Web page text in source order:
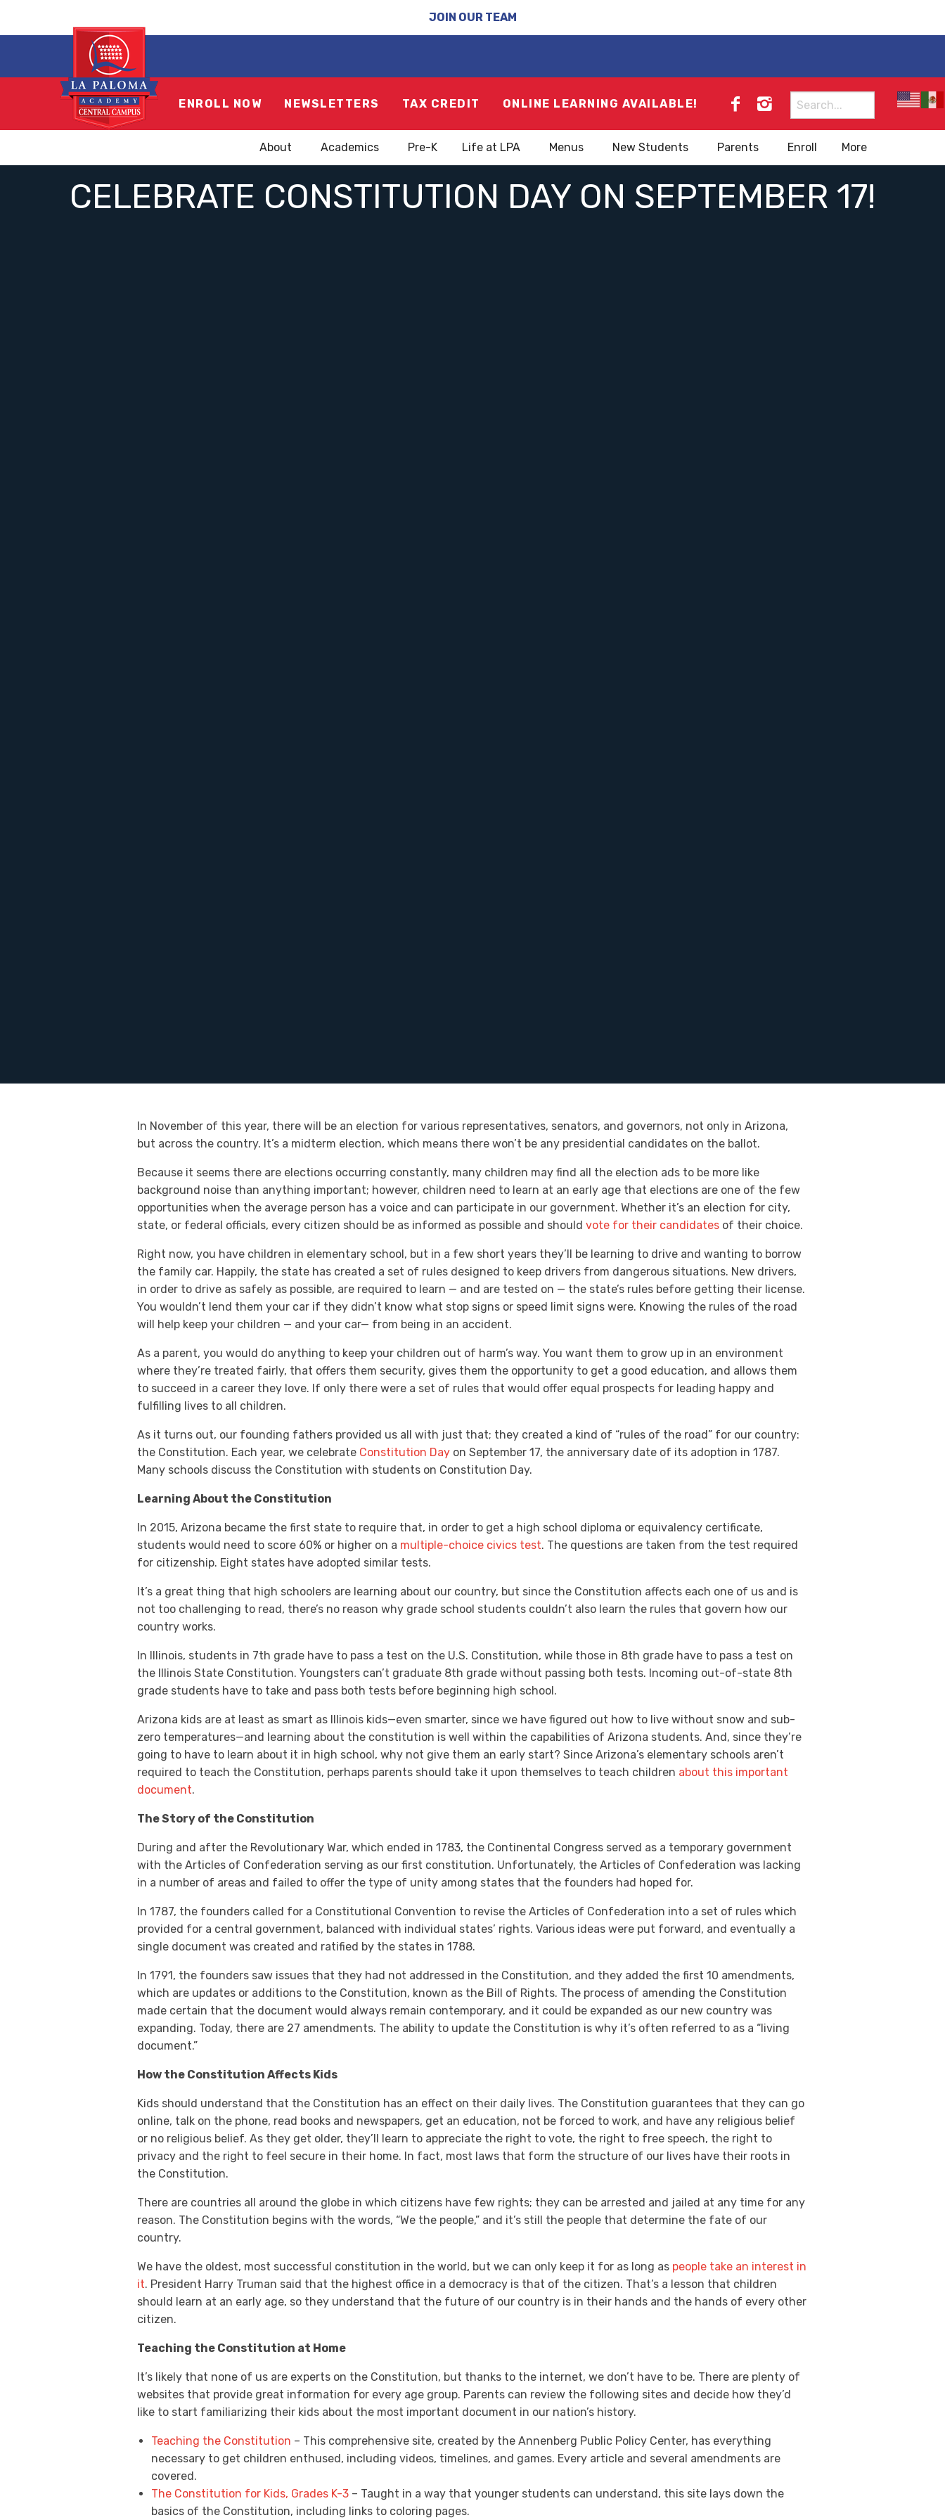
JOIN OUR TEAM
ENROLL NOW NEWSLETTERS TAX CREDIT ONLINE LEARNING AVAILABLE!
Search
for:
About Academics Pre-K Life at LPA Menus New Students Parents Enroll More
CELEBRATE CONSTITUTION DAY ON SEPTEMBER 17!
In November of this year, there will be an election for various representatives, senators, and governors, not only in Arizona,
but across the country. It’s a midterm election, which means there won’t be any presidential candidates on the ballot.
Because it seems there are elections occurring constantly, many children may find all the election ads to be more like
background noise than anything important; however, children need to learn at an early age that elections are one of the few
opportunities when the average person has a voice and can participate in our government. Whether it’s an election for city,
state, or federal officials, every citizen should be as informed as possible and should vote for their candidates of their choice.
Right now, you have children in elementary school, but in a few short years they’ll be learning to drive and wanting to borrow
the family car. Happily, the state has created a set of rules designed to keep drivers from dangerous situations. New drivers,
in order to drive as safely as possible, are required to learn — and are tested on — the state’s rules before getting their license.
You wouldn’t lend them your car if they didn’t know what stop signs or speed limit signs were. Knowing the rules of the road
will help keep your children — and your car— from being in an accident.
As a parent, you would do anything to keep your children out of harm’s way. You want them to grow up in an environment
where they’re treated fairly, that offers them security, gives them the opportunity to get a good education, and allows them
to succeed in a career they love. If only there were a set of rules that would offer equal prospects for leading happy and
fulfilling lives to all children.
As it turns out, our founding fathers provided us all with just that; they created a kind of “rules of the road” for our country:
the Constitution. Each year, we celebrate Constitution Day on September 17, the anniversary date of its adoption in 1787.
Many schools discuss the Constitution with students on Constitution Day.
Learning About the Constitution
In 2015, Arizona became the first state to require that, in order to get a high school diploma or equivalency certificate,
students would need to score 60% or higher on a multiple-choice civics test. The questions are taken from the test required
for citizenship. Eight states have adopted similar tests.
It’s a great thing that high schoolers are learning about our country, but since the Constitution affects each one of us and is
not too challenging to read, there’s no reason why grade school students couldn’t also learn the rules that govern how our
country works.
In Illinois, students in 7th grade have to pass a test on the U.S. Constitution, while those in 8th grade have to pass a test on
the Illinois State Constitution. Youngsters can’t graduate 8th grade without passing both tests. Incoming out-of-state 8th
grade students have to take and pass both tests before beginning high school.
Arizona kids are at least as smart as Illinois kids—even smarter, since we have figured out how to live without snow and sub-
zero temperatures—and learning about the constitution is well within the capabilities of Arizona students. And, since they’re
going to have to learn about it in high school, why not give them an early start? Since Arizona’s elementary schools aren’t
required to teach the Constitution, perhaps parents should take it upon themselves to teach children about this important
document.
The Story of the Constitution
During and after the Revolutionary War, which ended in 1783, the Continental Congress served as a temporary government
with the Articles of Confederation serving as our first constitution. Unfortunately, the Articles of Confederation was lacking
in a number of areas and failed to offer the type of unity among states that the founders had hoped for.
In 1787, the founders called for a Constitutional Convention to revise the Articles of Confederation into a set of rules which
provided for a central government, balanced with individual states’ rights. Various ideas were put forward, and eventually a
single document was created and ratified by the states in 1788.
In 1791, the founders saw issues that they had not addressed in the Constitution, and they added the first 10 amendments,
which are updates or additions to the Constitution, known as the Bill of Rights. The process of amending the Constitution
made certain that the document would always remain contemporary, and it could be expanded as our new country was
expanding. Today, there are 27 amendments. The ability to update the Constitution is why it’s often referred to as a “living
document.”
How the Constitution Affects Kids
Kids should understand that the Constitution has an effect on their daily lives. The Constitution guarantees that they can go
online, talk on the phone, read books and newspapers, get an education, not be forced to work, and have any religious belief
or no religious belief. As they get older, they’ll learn to appreciate the right to vote, the right to free speech, the right to
privacy and the right to feel secure in their home. In fact, most laws that form the structure of our lives have their roots in
the Constitution.
There are countries all around the globe in which citizens have few rights; they can be arrested and jailed at any time for any
reason. The Constitution begins with the words, “We the people,” and it’s still the people that determine the fate of our
country.
We have the oldest, most successful constitution in the world, but we can only keep it for as long as people take an interest in
it. President Harry Truman said that the highest office in a democracy is that of the citizen. That’s a lesson that children
should learn at an early age, so they understand that the future of our country is in their hands and the hands of every other
citizen.
Teaching the Constitution at Home
It’s likely that none of us are experts on the Constitution, but thanks to the internet, we don’t have to be. There are plenty of
websites that provide great information for every age group. Parents can review the following sites and decide how they’d
like to start familiarizing their kids about the most important document in our nation’s history.
Teaching the Constitution – This comprehensive site, created by the Annenberg Public Policy Center, has everything
necessary to get children enthused, including videos, timelines, and games. Every article and several amendments are
covered.
The Constitution for Kids, Grades K-3 – Taught in a way that younger students can understand, this site lays down the
basics of the Constitution, including links to coloring pages.